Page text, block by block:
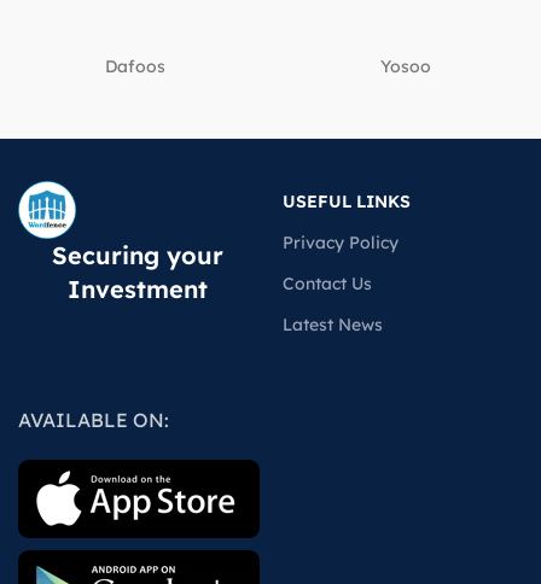
Dafoos ‎Yosoo
Securing your
Investment
USEFUL LINKS
Privacy Policy
Contact Us
Latest News
AVAILABLE ON: